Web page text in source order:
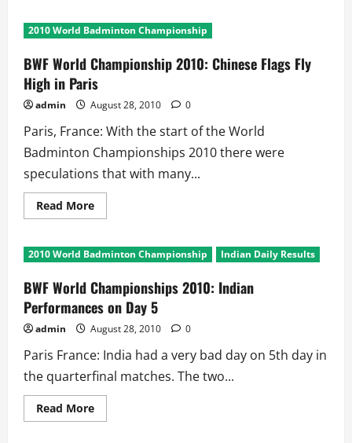
World
Championships
Semi-
final
Upsets
on
Day
6
2010 World Badminton Championship
BWF World Championship 2010: Chinese Flags Fly
High in Paris
admin August 28, 2010 0
Paris, France: With the start of the World
Badminton Championships 2010 there were
speculations that with many...
Read MoreRead
more
World
Championship
Chinese
Flags
Fly
High
in
Paris
2010 World Badminton Championship Indian Daily Results
BWF World Championships 2010: Indian
Performances on Day 5
admin August 28, 2010 0
Paris France: India had a very bad day on 5th day in
the quarterfinal matches. The two...
Read MoreRead
more